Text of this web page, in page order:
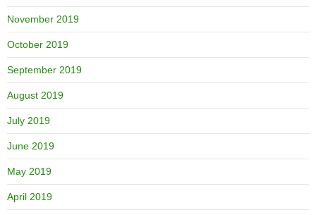
November 2019
October 2019
September 2019
August 2019
July 2019
June 2019
May 2019
April 2019